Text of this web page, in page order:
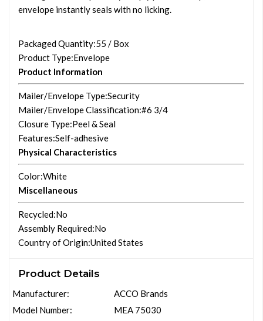
envelope instantly seals with no licking.
Packaged Quantity:55 / Box
Product Type:Envelope
Product Information
Mailer/Envelope Type:Security
Mailer/Envelope Classification:#6 3/4
Closure Type:Peel & Seal
Features:Self-adhesive
Physical Characteristics
Color:White
Miscellaneous
Recycled:No
Assembly Required:No
Country of Origin:United States
Product Details
Manufacturer:
Model Number:
ACCO Brands
MEA 75030